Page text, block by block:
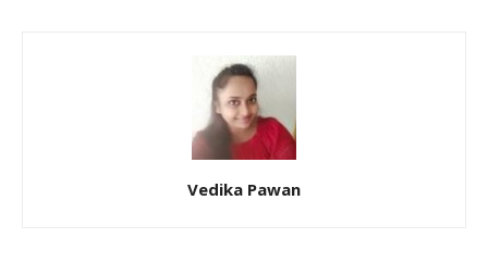
Vedika Pawan